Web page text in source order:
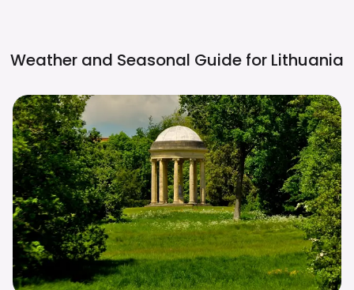
Weather and Seasonal Guide for Lithuania